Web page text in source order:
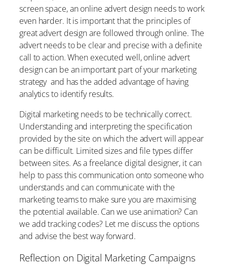
screen space, an online advert design needs to work
even harder. It is important that the principles of
great advert design are followed through online. The
advert needs to be clear and precise with a definite
call to action. When executed well, online advert
design can be an important part of your marketing
strategy and has the added advantage of having
analytics to identify results.
Digital marketing needs to be technically correct.
Understanding and interpreting the specification
provided by the site on which the advert will appear
can be difficult. Limited sizes and file types differ
between sites. As a freelance digital designer, it can
help to pass this communication onto someone who
understands and can communicate with the
marketing teams to make sure you are maximising
the potential available. Can we use animation? Can
we add tracking codes? Let me discuss the options
and advise the best way forward.
Reflection on Digital Marketing Campaigns